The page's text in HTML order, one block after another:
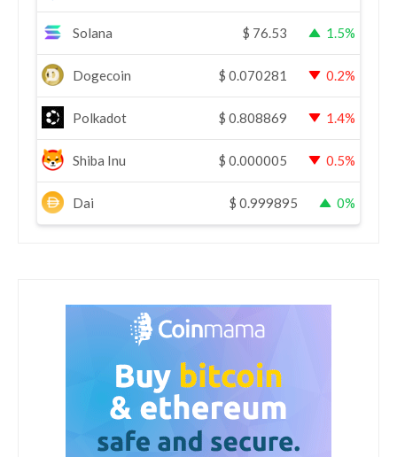
Solana $ 76.53 1.5%
Dogecoin $ 0.070281 0.2%
Polkadot $ 0.808869 1.4%
Shiba Inu $ 0.000005 0.5%
Dai $ 0.999895 0%